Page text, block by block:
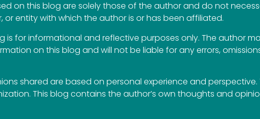
on this blog are solely those of the author and do not
or entity with which the author is or has been affiliated.
is for informational and reflective purposes only. The author
on this blog and will not be liable for any errors,
shared are based on personal experience and
This blog contains the author’s own thoughts and